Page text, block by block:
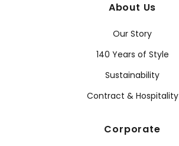
About Us
Our Story
140 Years of Style
Sustainability
Contract & Hospitality
Corporate